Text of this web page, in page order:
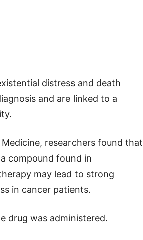
distress and death
and are linked to a
researchers found that
compound found in
may lead to strong
in cancer patients.
drug was administered.